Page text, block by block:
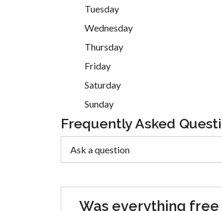
Tuesday
Wednesday
Thursday
Friday
Saturday
Sunday
Frequently Asked
Was everything